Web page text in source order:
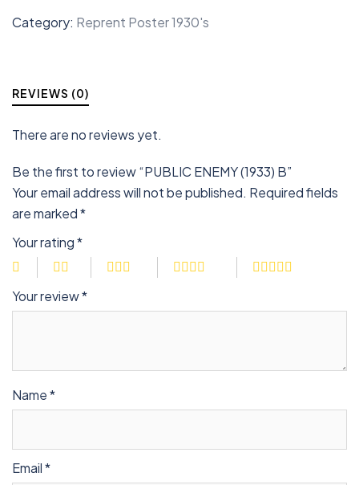
Category: Reprent Poster 1930's
REVIEWS (0)
There are no reviews yet.
Be the first to review “PUBLIC ENEMY (1933) B”
Your email address will not be published. Required fields
are marked*
Your rating*
Your review*
Name*
Email*